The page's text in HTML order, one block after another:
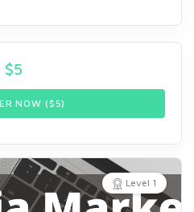
$5
NOW ($5)
Level 1